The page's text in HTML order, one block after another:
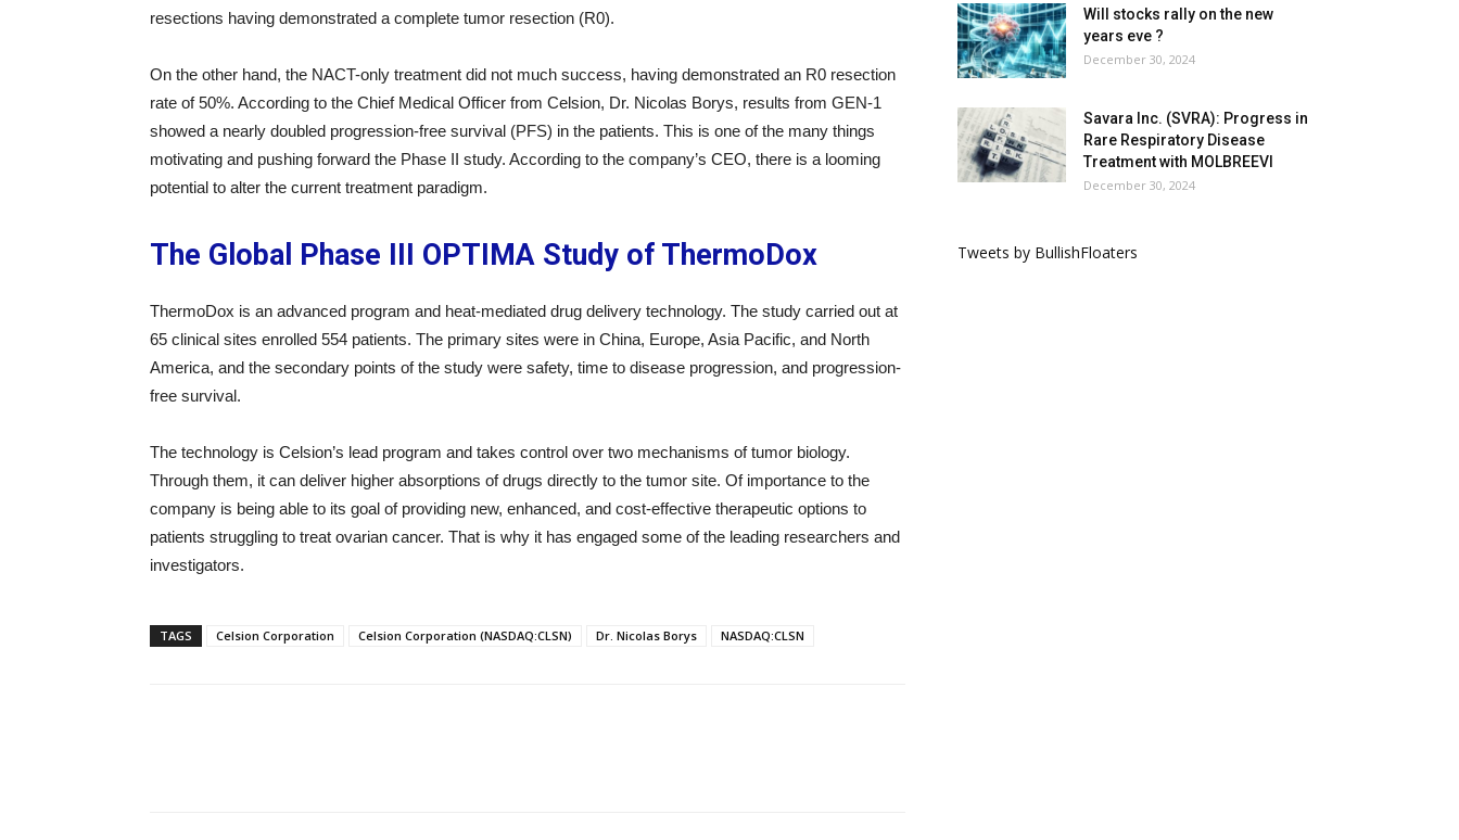
resections having demonstrated a complete tumor resection (R0).
On the other hand, the NACT-only treatment did not much success, having demonstrated an R0 resection
rate of 50%. According to the Chief Medical Officer from Celsion, Dr. Nicolas Borys, results from GEN-1
showed a nearly doubled progression-free survival (PFS) in the patients. This is one of the many things
motivating and pushing forward the Phase II study. According to the company’s CEO, there is a looming
potential to alter the current treatment paradigm.
The Global Phase III OPTIMA Study of ThermoDox
ThermoDox is an advanced program and heat-mediated drug delivery technology. The study carried out at
65 clinical sites enrolled 554 patients. The primary sites were in China, Europe, Asia Pacific, and North
America, and the secondary points of the study were safety, time to disease progression, and progression-
free survival.
The technology is Celsion’s lead program and takes control over two mechanisms of tumor biology.
Through them, it can deliver higher absorptions of drugs directly to the tumor site. Of importance to the
company is being able to its goal of providing new, enhanced, and cost-effective therapeutic options to
patients struggling to treat ovarian cancer. That is why it has engaged some of the leading researchers and
investigators.
TAGS Celsion Corporation Celsion Corporation (NASDAQ:CLSN) Dr. Nicolas Borys NASDAQ:CLSN
Will stocks rally on the new
years eve ?
December 30, 2024
Savara Inc. (SVRA): Progress in
Rare Respiratory Disease
Treatment with MOLBREEVI
December 30, 2024
Tweets by BullishFloaters